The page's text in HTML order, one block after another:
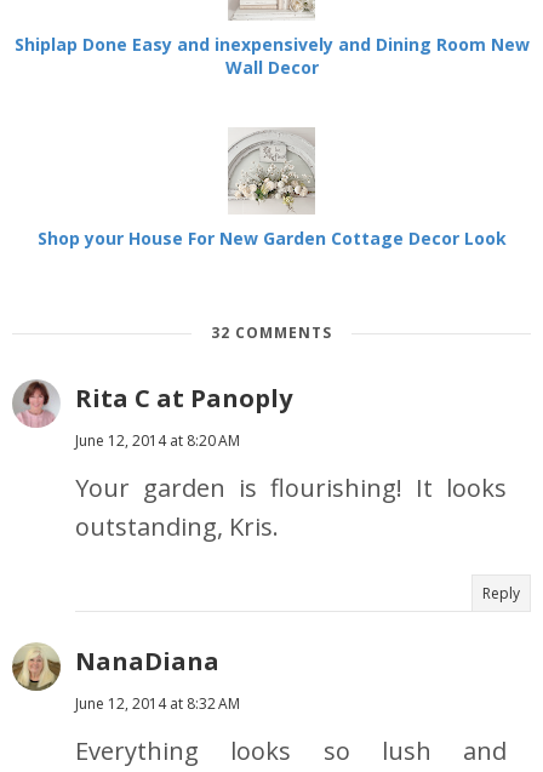
Shiplap Done Easy and inexpensively and Dining Room New
Wall Decor
Shop your House For New Garden Cottage Decor Look
32 COMMENTS
Rita C at Panoply
June 12, 2014 at 8:20 AM
Your garden is flourishing! It looks
outstanding, Kris.
Reply
NanaDiana
June 12, 2014 at 8:32 AM
Everything looks so lush and